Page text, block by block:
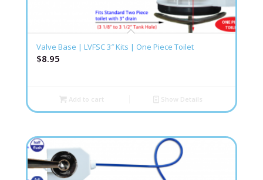
Valve Base | LVFSC 3″ Kits | One Piece Toilet
$8.95
Add to cart Show Details